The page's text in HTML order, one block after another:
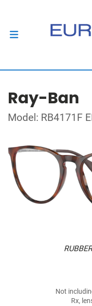
Ray-Ban
Model: RB4171F
Not
Rx,